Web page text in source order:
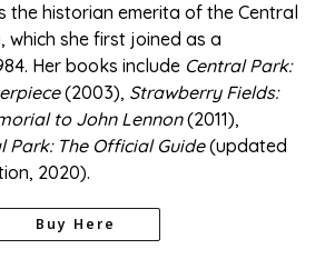
the historian emerita of the Central
which she first joined as a
Her books include Central Park:
(2003), Strawberry Fields:
to John Lennon(2011),
Park: The Official Guide(updated
2020).
Buy Here